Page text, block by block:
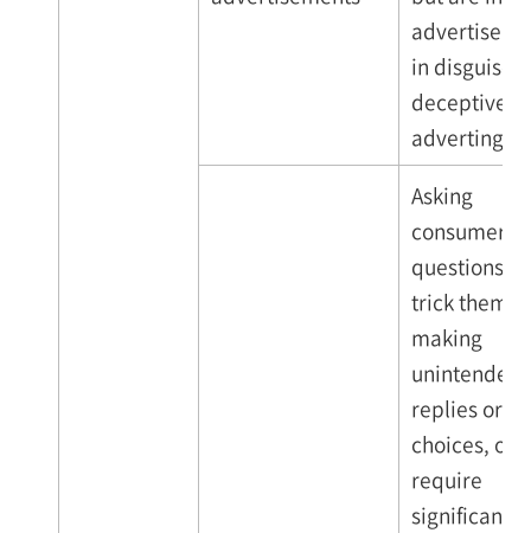
in disguise
deceptive
adverting)
Asking
consumers
questions
trick them
making
unintended
replies or
choices, or
require
significant